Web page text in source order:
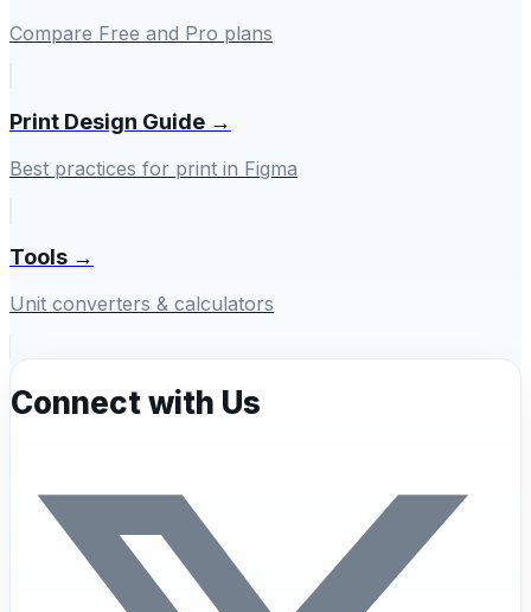
Compare Free and Pro plans
Print Design Guide →
Best practices for print in Figma
Tools →
Unit converters & calculators
Connect with Us